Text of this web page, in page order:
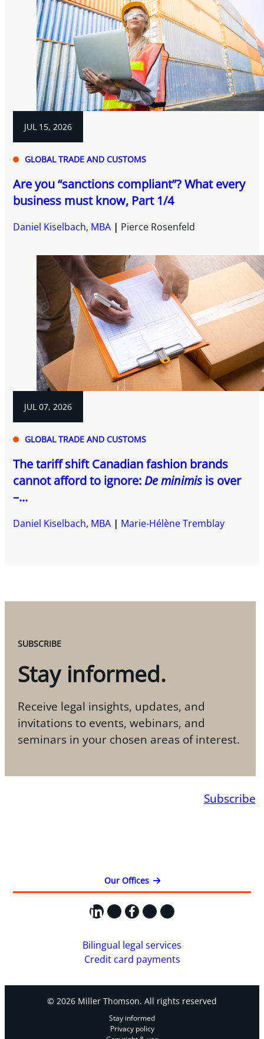
JUL 15, 2026
GLOBAL TRADE AND CUSTOMS
Are you “sanctions compliant”? What every
business must know, Part 1/4
Daniel Kiselbach, MBA Pierce Rosenfeld
JUL 07, 2026
GLOBAL TRADE AND CUSTOMS
The tariff shift Canadian fashion brands
cannot afford to ignore:De minimis is over
–...
Daniel Kiselbach, MBA Marie-Hélène Tremblay
SUBSCRIBE
Stay informed.
Receive legal insights, updates, and
invitations to events, webinars, and
seminars in your chosen areas of interest.
Subscribe
Our Offices
LinkedIn
X Facebook
Instagram
YouTube
Bilingual legal services
Credit card payments
© 2026 Miller Thomson. All rights reserved
Stay informed
Privacy policy